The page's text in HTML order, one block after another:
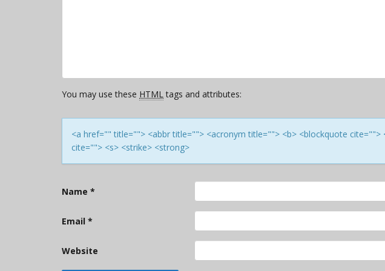
You may use these HTMLtags and attributes:
<a href="" title=""> <abbr title=""> <acronym title=""> <b> <blockquote cite="">
cite=""> <s> <strike> <strong>
Name *
Email *
Website